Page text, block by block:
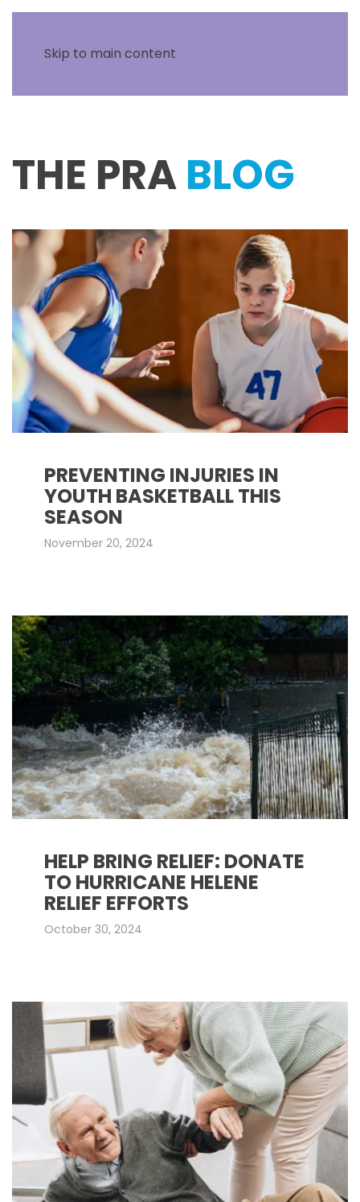
Skip to main content
THE PRABLOG
PREVENTING INJURIES IN
YOUTH BASKETBALL THIS
SEASON
November 20, 2024
HELP BRING RELIEF: DONATE
TO HURRICANE HELENE
RELIEF EFFORTS
October 30, 2024